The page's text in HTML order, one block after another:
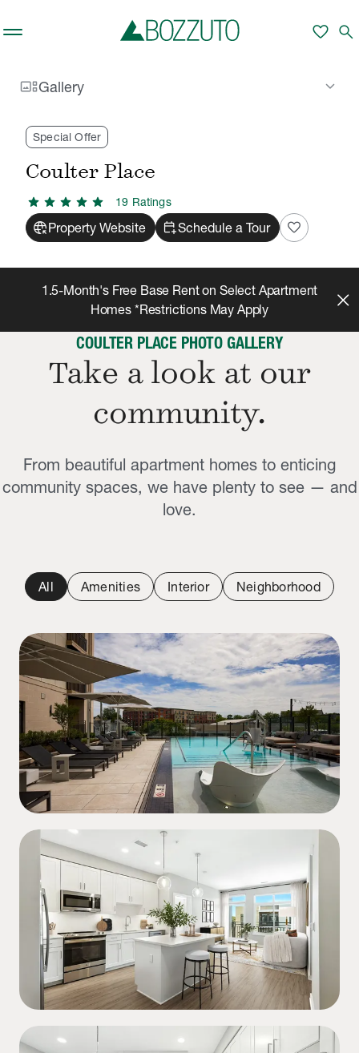
favorite search
gallery_thumbnailGallery keyboard_arrow_down
Rent With Us
Special Offer
Coulter Place
star star star star star 19 Ratings
captive_portalProperty Website calendar_add_onSchedule a Tour favorite
1.5-Month's Free Base Rent on Select Apartment
Homes *Restrictions May Apply
COULTER PLACE PHOTO GALLERY
Take a look at our
community.
From beautiful apartment homes to enticing
community spaces, we have plenty to see — and
love.
All Amenities Interior Neighborhood